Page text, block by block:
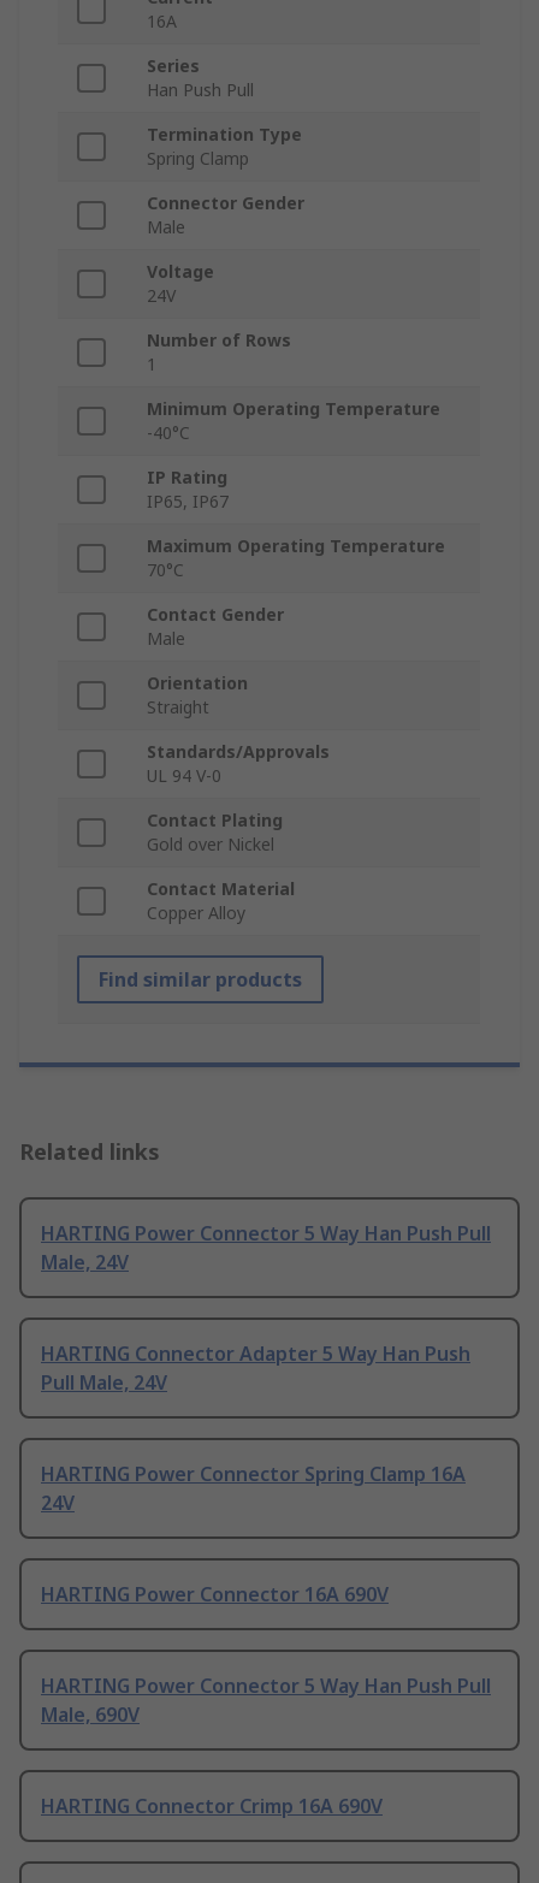
16A
Series
Han Push Pull
Termination Type
Spring Clamp
Connector Gender
Male
Voltage
24V
Number of Rows
1
Minimum Operating Temperature
-40°C
IP Rating
IP65, IP67
Maximum Operating Temperature
70°C
Contact Gender
Male
Orientation
Straight
Standards/Approvals
UL 94 V-0
Contact Plating
Gold over Nickel
Contact Material
Copper Alloy
Find similar products
Related links
HARTING Power Connector 5 Way Han Push Pull
Male, 24V
HARTING Connector Adapter 5 Way Han Push
Pull Male, 24V
HARTING Power Connector Spring Clamp 16A
24V
HARTING Power Connector 16A 690V
HARTING Power Connector 5 Way Han Push Pull
Male, 690V
HARTING Connector Crimp 16A 690V